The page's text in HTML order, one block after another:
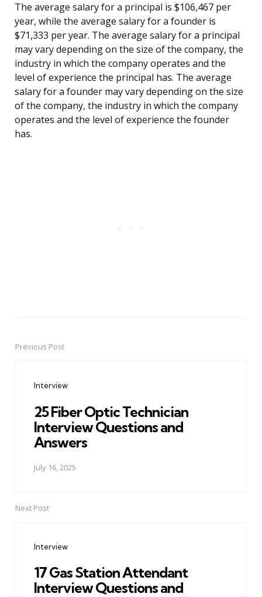
The average salary for a principal is $106,467 per
year, while the average salary for a founder is
$71,333 per year. The average salary for a principal
may vary depending on the size of the company, the
industry in which the company operates and the
level of experience the principal has. The average
salary for a founder may vary depending on the size
of the company, the industry in which the company
operates and the level of experience the founder
has.
PostPrevious Post
Interview
25 Fiber Optic Technician
Interview Questions and
Answers
July 16, 2025
Next Post
Interview
17 Gas Station Attendant
Interview Questions and